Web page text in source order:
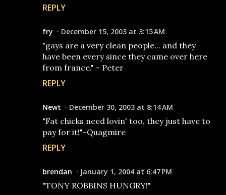
REPLY
fry December 15, 2003 at 3:15 AM
"gays are a very clean people... and they
have been every since they came over here
from france." - Peter
REPLY
Newt December 30, 2003 at 8:14 AM
"Fat chicks need lovin' too, they just have to
pay for it!"-Quagmire
REPLY
brendan January 1, 2004 at 6:47 PM
"TONY ROBBINS HUNGRY!"